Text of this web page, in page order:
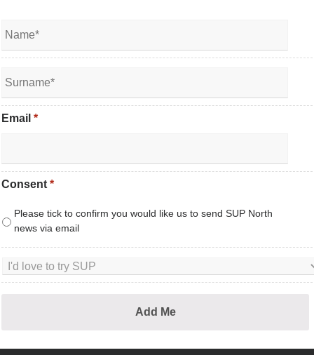
Email *
Consent *
Please tick to confirm you would like us to send SUP North
news via email